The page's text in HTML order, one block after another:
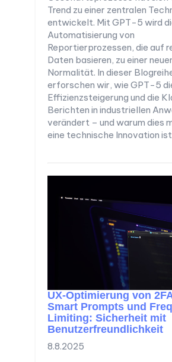
Trend zu einer zentralen
entwickelt. Mit GPT-5 wird
Automatisierung von
Reportierprozessen, die auf
Daten basieren, zu einer
Normalität. In dieser
erforschen wir, wie GPT-5
Effizienzsteigerung und die
Berichten in industriellen
verändert – und warum dies
eine technische Innovation
UX-Optimierung von
Smart Prompts und
Limiting: Sicherheit mit
Benutzerfreundlichkeit
8.8.2025